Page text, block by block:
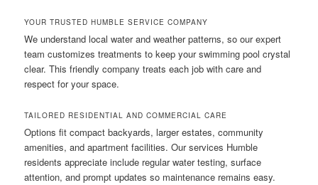
YOUR TRUSTED HUMBLE SERVICE COMPANY
We understand local water and weather patterns, so our expert
team customizes treatments to keep your swimming pool crystal
clear. This friendly company treats each job with care and
respect for your space.
TAILORED RESIDENTIAL AND COMMERCIAL CARE
Options fit compact backyards, larger estates, community
amenities, and apartment facilities. Our services Humble
residents appreciate include regular water testing, surface
attention, and prompt updates so maintenance remains easy.